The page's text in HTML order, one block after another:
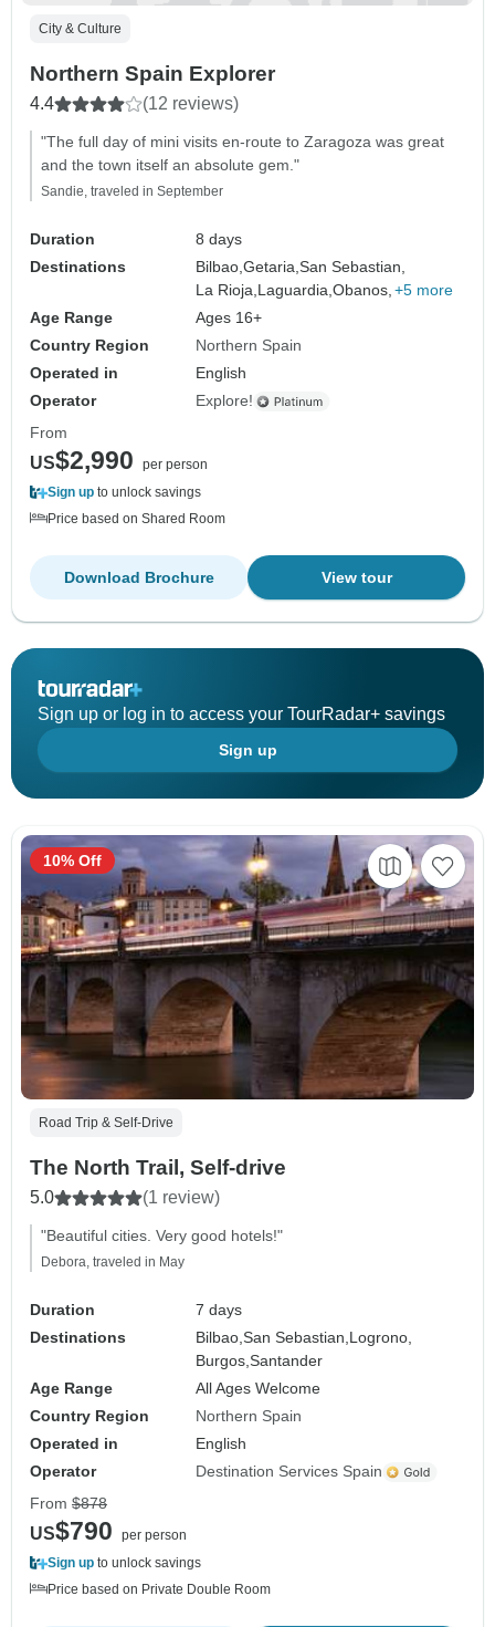
City & Culture
Northern Spain Explorer
4.4 (12 reviews)
"The full day of mini visits en-route to Zaragoza was great
and the town itself an absolute gem."
Sandie, traveled in September
Duration
8 days
Destinations
Bilbao,Getaria,San Sebastian,
La Rioja, Laguardia,Obanos, +5 more
Age Range
Ages 16+
Country Region
Northern Spain
Operated in
English
Operator
Explore!
From
US$2,990
per person
Sign up to unlock savings
Price based on Shared Room
View tour
Download Brochure
Sign up or log in to access your TourRadar+ savings
Sign up
Road Trip & Self-Drive
The North Trail, Self-drive
5.0 (1 review)
"Beautiful cities. Very good hotels!"
Debora, traveled in May
Duration
7 days
Destinations
Bilbao,San Sebastian,Logrono,
Burgos,Santander
Age Range
All Ages Welcome
Country Region
Northern Spain
Operated in
English
Operator
Destination Services Spain
10% Off
From $878
US$790
per person
Sign up to unlock savings
Price based on Private Double Room